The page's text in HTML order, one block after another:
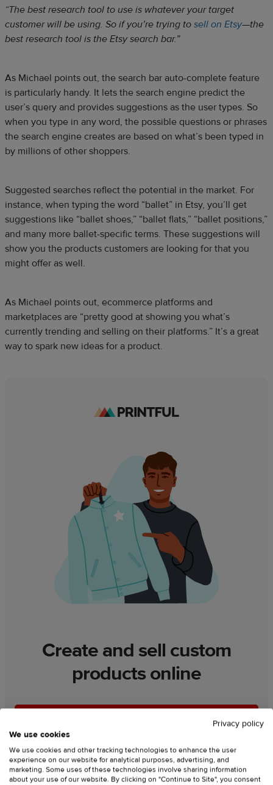
“The best research tool to use is whatever your target
customer will be using. So if you’re trying to sell on Etsy—the
best research tool is the Etsy search bar.”
As Michael points out, the search bar auto-complete feature
is particularly handy. It lets the search engine predict the
user’s query and provides suggestions as the user types. So
when you type in any word, the possible questions or phrases
the search engine creates are based on what’s been typed in
by millions of other shoppers.
Suggested searches reflect the potential in the market. For
instance, when typing the word “ballet” in Etsy, you’ll get
suggestions like “ballet shoes,” “ballet flats,” “ballet positions,”
and many more ballet-specific terms. These suggestions will
show you the products customers are looking for that you
might offer as well.
As Michael points out, ecommerce platforms and
marketplaces are “pretty good at showing you what’s
currently trending and selling on their platforms.” It’s a great
way to spark new ideas for a product.
Create and sell custom
products online
Privacy policy
We use cookies
We use cookies and other tracking technologies to enhance the user
experience on our website for analytical purposes, advertising, and
marketing. Some uses of these technologies involve sharing information
about your use of our website. By clicking on "Continue to Site", you consent